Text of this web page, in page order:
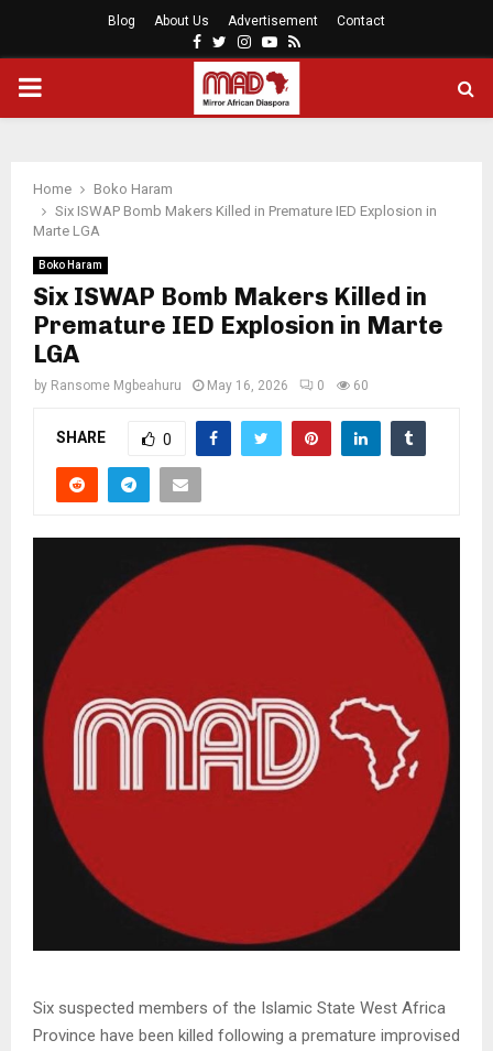
Blog About Us Advertisement Contact
Facebook
Twitter
Instagram
Youtube
Rss
PRIMARY
Home
Boko Haram
Six ISWAP Bomb Makers Killed in Premature IED Explosion in
Marte LGA
Boko Haram
Six ISWAP Bomb Makers Killed in
Premature IED Explosion in Marte
LGA
by Ransome Mgbeahuru May 16, 2026 0 60
SHARE 0
Six suspected members of the Islamic State West Africa
Province have been killed following a premature improvised